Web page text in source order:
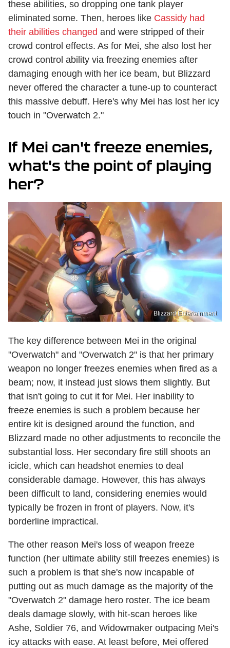
these abilities, so dropping one tank player
eliminated some. Then, heroes like Cassidy had
their abilities changed and were stripped of their
crowd control effects. As for Mei, she also lost her
crowd control ability via freezing enemies after
damaging enough with her ice beam, but Blizzard
never offered the character a tune-up to counteract
this massive debuff. Here's why Mei has lost her icy
touch in "Overwatch 2."
If Mei can't freeze enemies,
what's the point of playing
her?
Blizzard Entertainment
The key difference between Mei in the original
"Overwatch" and "Overwatch 2" is that her primary
weapon no longer freezes enemies when fired as a
beam; now, it instead just slows them slightly. But
that isn't going to cut it for Mei. Her inability to
freeze enemies is such a problem because her
entire kit is designed around the function, and
Blizzard made no other adjustments to reconcile the
substantial loss. Her secondary fire still shoots an
icicle, which can headshot enemies to deal
considerable damage. However, this has always
been difficult to land, considering enemies would
typically be frozen in front of players. Now, it's
borderline impractical.
The other reason Mei's loss of weapon freeze
function (her ultimate ability still freezes enemies) is
such a problem is that she's now incapable of
putting out as much damage as the majority of the
"Overwatch 2" damage hero roster. The ice beam
deals damage slowly, with hit-scan heroes like
Ashe, Soldier 76, and Widowmaker outpacing Mei's
icy attacks with ease. At least before, Mei offered